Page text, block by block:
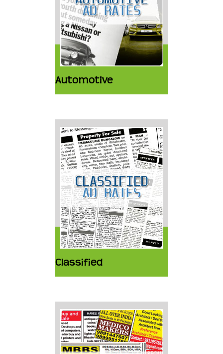
Automotive
Classified